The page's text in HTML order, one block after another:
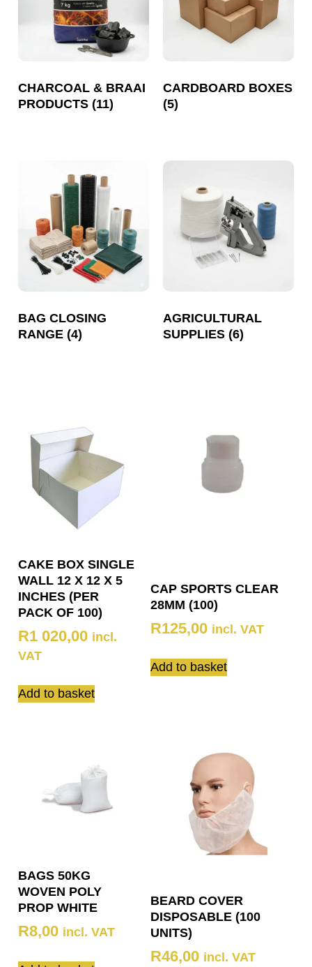
CHARCOAL & BRAAI
PRODUCTS (11)
CARDBOARD BOXES
(5)
BAG CLOSING
RANGE (4)
AGRICULTURAL
SUPPLIES (6)
CAKE BOX SINGLE
WALL 12 X 12 X 5
INCHES (PER
PACK OF 100)
R1 020,00 incl.
VAT
Add to basket
CAP SPORTS CLEAR
28MM (100)
R125,00 incl. VAT
Add to basket
BAGS 50KG
WOVEN POLY
PROP WHITE
R8,00 incl. VAT
BEARD COVER
DISPOSABLE (100
UNITS)
R46,00 incl. VAT